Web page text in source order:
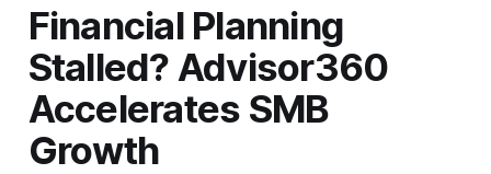
Financial Planning
Stalled? Advisor360
Accelerates SMB
Growth